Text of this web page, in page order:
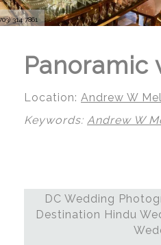
314 7861
Panoramic
Location: Andrew W
Keywords: Andrew W
DC Wedding
Destination Hindu